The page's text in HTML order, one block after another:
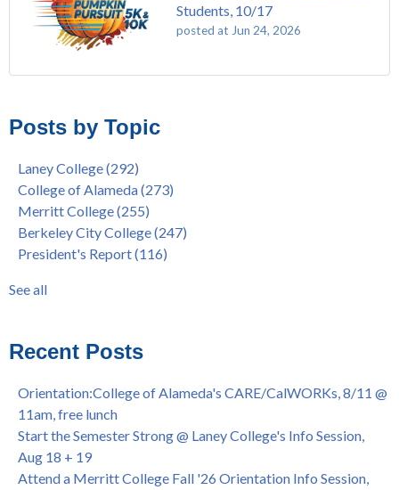
Students, 10/17
posted at Jun 24, 2026
Native American Health Center Pow Wow @ Merritt College,
Barbara Lee & Elihu Harris Speaker Series: United States
House of Representatives Minority Leader Hakeem Jeffries,
FEB 21, 7pm
Native American Health Center's 50th Anniversary Powwow
@ Merritt College, Sat., Sept. 24, 2022
Laney College Graduation Ceremony, May 27 (In-person &
African & African American Graduation, May 17, 11am -
OPEN TO ALL
College of Alameda Career & JOB FAIR - Open to All, Wed.,
July 13, 1pm -3pm
Honor 70-year legacy of William "Bill" Patterson — Founding
Dir. of Peralta Foundation, 6/1, 3pm
College of Alameda (96)
enrollment(47)
concurrent enrollment(40)
dual enrollment(38)
enrollment workshop(35)
graduation(32)
see all
Posts by Topic
Laney College(292)
College of Alameda(273)
Merritt College(255)
Berkeley City College(247)
President's Report(116)
See all
Recent Posts
Orientation:College of Alameda's CARE/CalWORKs, 8/11 @
11am, free lunch
Start the Semester Strong @ Laney College's Info Session,
Aug 18 + 19
Attend a Merritt College Fall '26 Orientation Info Session,